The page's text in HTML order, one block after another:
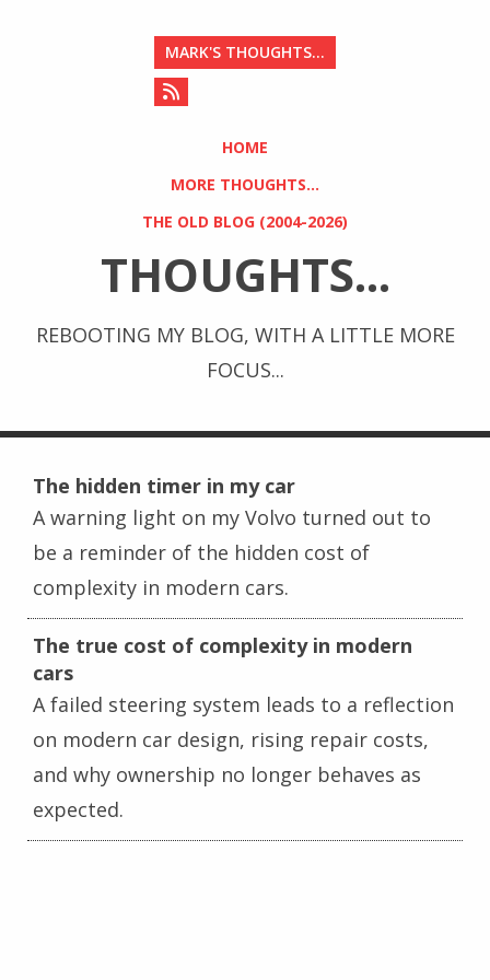
MARK'S THOUGHTS...
HOME
MORE THOUGHTS...
THE OLD BLOG (2004-2026)
THOUGHTS...
REBOOTING MY BLOG, WITH A LITTLE MORE
FOCUS...
The hidden timer in my car
A warning light on my Volvo turned out to
be a reminder of the hidden cost of
complexity in modern cars.
The true cost of complexity in modern
cars
A failed steering system leads to a reflection
on modern car design, rising repair costs,
and why ownership no longer behaves as
expected.